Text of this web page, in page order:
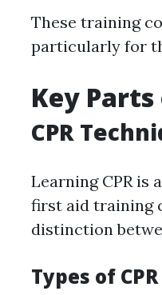
These training
particularly for
Key
CPR
Learning CPR is
first aid training
distinction
Types of